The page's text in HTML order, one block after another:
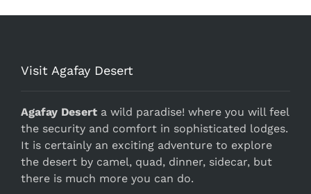
Visit Agafay Desert
Agafay Desert a wild paradise! where you will feel
the security and comfort in sophisticated lodges.
It is certainly an exciting adventure to explore
the desert by camel, quad, dinner, sidecar, but
there is much more you can do.